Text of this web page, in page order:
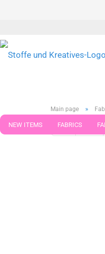
NEW ITEMS FABRICS
Main page »
« first « back